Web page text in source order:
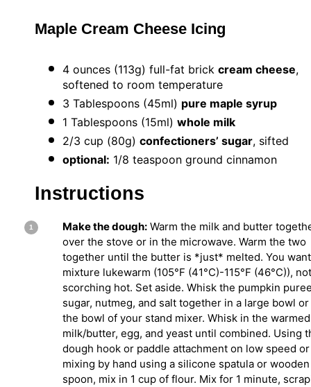
Maple Cream Cheese Icing
4 ounces (113g) full-fat brick cream cheese,
softened to room temperature
3 Tablespoons (45ml) pure maple syrup
1 Tablespoons (15ml) whole milk
2/3 cup (80g) confectioners’ sugar, sifted
optional: 1/8 teaspoon ground cinnamon
Instructions
Make the dough: Warm the milk and butter
over the stove or in the microwave. Warm the two
together until the butter is *just* melted. You
mixture lukewarm (105°F (41°C)-115°F (46°C)), not
scorching hot. Set aside. Whisk the pumpkin
sugar, nutmeg, and salt together in a large bowl
the bowl of your stand mixer. Whisk in the warmed
milk/butter, egg, and yeast until combined. Using
dough hook or paddle attachment on low speed or
mixing by hand using a silicone spatula or wooden
spoon, mix in 1 cup of flour. Mix for 1 minute,